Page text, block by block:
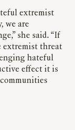
extremist
we are
she said. “If
extremist threat
hateful
effect it is